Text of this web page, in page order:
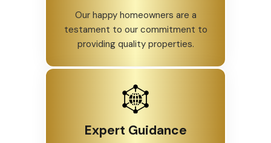
Our happy homeowners are a
testament to our commitment to
providing quality properties.
Expert Guidance